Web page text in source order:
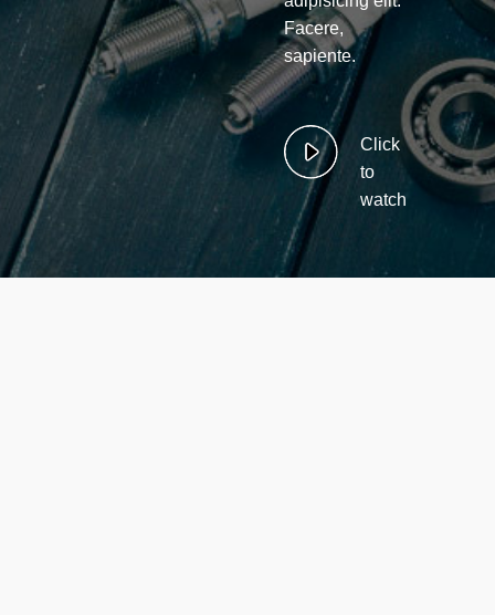
Facere,
sapiente.
Click
to
watch